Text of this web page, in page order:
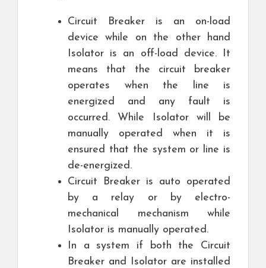
Circuit Breaker is an on-load
device while on the other hand
Isolator is an off-load device. It
means that the circuit breaker
operates when the line is
energized and any fault is
occurred. While Isolator will be
manually operated when it is
ensured that the system or line is
de-energized.
Circuit Breaker is auto operated
by a relay or by electro-
mechanical mechanism while
Isolator is manually operated.
In a system if both the Circuit
Breaker and Isolator are installed